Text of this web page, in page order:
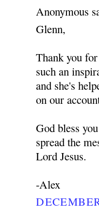
Anonymous
Glenn,
Thank you
such an
and she's
on our
God bless
spread the
Lord Jesus.
-Alex